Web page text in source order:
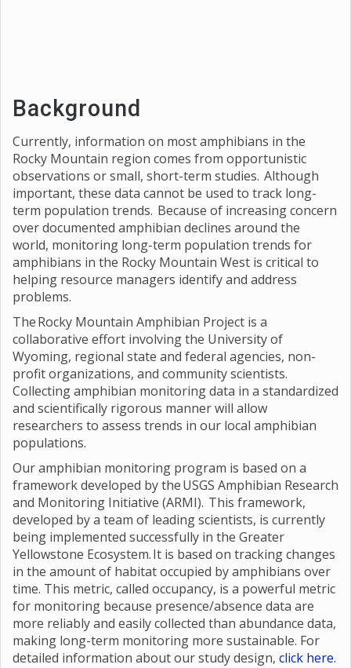
Background
Currently, information on most amphibians in the
Rocky Mountain region comes from opportunistic
observations or small, short-term studies. Although
important, these data cannot be used to track long-
term population trends. Because of increasing concern
over documented amphibian declines around the
world, monitoring long-term population trends for
amphibians in the Rocky Mountain West is critical to
helping resource managers identify and address
problems.
The Rocky Mountain Amphibian Project is a
collaborative effort involving the University of
Wyoming, regional state and federal agencies, non-
profit organizations, and community scientists.
Collecting amphibian monitoring data in a standardized
and scientifically rigorous manner will allow
researchers to assess trends in our local amphibian
populations.
Our amphibian monitoring program is based on a
framework developed by the USGS Amphibian Research
and Monitoring Initiative (ARMI). This framework,
developed by a team of leading scientists, is currently
being implemented successfully in the Greater
Yellowstone Ecosystem. It is based on tracking changes
in the amount of habitat occupied by amphibians over
time. This metric, called occupancy, is a powerful metric
for monitoring because presence/absence data are
more reliably and easily collected than abundance data,
making long-term monitoring more sustainable. For
detailed information about our study design, click here.